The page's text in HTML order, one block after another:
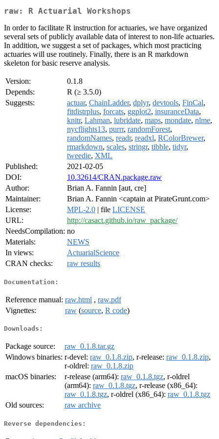
raw: R Actuarial Workshops
In order to facilitate R instruction for actuaries, we have organized
several sets of publicly available data of interest to non-life actuaries.
In addition, we suggest a set of packages, which most practicing
actuaries will use routinely. Finally, there is an R markdown
skeleton for basic reserve analysis.
Version:
0.1.8
Depends:
R (≥ 3.5.0)
Suggests:
actuar, ChainLadder, dplyr, devtools, FinCal,
fitdistrplus, forcats, ggplot2, insuranceData,
knitr, Lahman, lubridate, maps, mondate, nlme,
nycflights13, purrr, randomForest,
randomNames, readr, readxl, RColorBrewer,
rmarkdown, scales, stringr, tibble, tidyr,
tweedie, XML
Published:
2021-02-05
DOI:
10.32614/CRAN.package.raw
Author:
Brian A. Fannin [aut, cre]
Maintainer:
Brian A. Fannin <captain at PirateGrunt.com>
License:
MPL-2.0 | file LICENSE
URL:
http://casact.github.io/raw_package/
NeedsCompilation: no
Materials:
NEWS
In views:
ActuarialScience
CRAN checks:
raw results
Documentation:
Reference manual: raw.html , raw.pdf
Vignettes:
raw (source, R code)
Downloads:
Package source:
raw_0.1.8.tar.gz
Windows binaries: r-devel: raw_0.1.8.zip, r-release: raw_0.1.8.zip,
r-oldrel: raw_0.1.8.zip
macOS binaries:
r-release (arm64): raw_0.1.8.tgz, r-oldrel
(arm64): raw_0.1.8.tgz, r-release (x86_64):
raw_0.1.8.tgz, r-oldrel (x86_64): raw_0.1.8.tgz
Old sources:
raw archive
Reverse dependencies: